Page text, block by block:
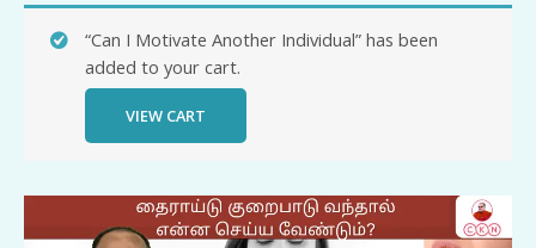
“Can I Motivate Another Individual” has been
added to your cart.
VIEW CART
I